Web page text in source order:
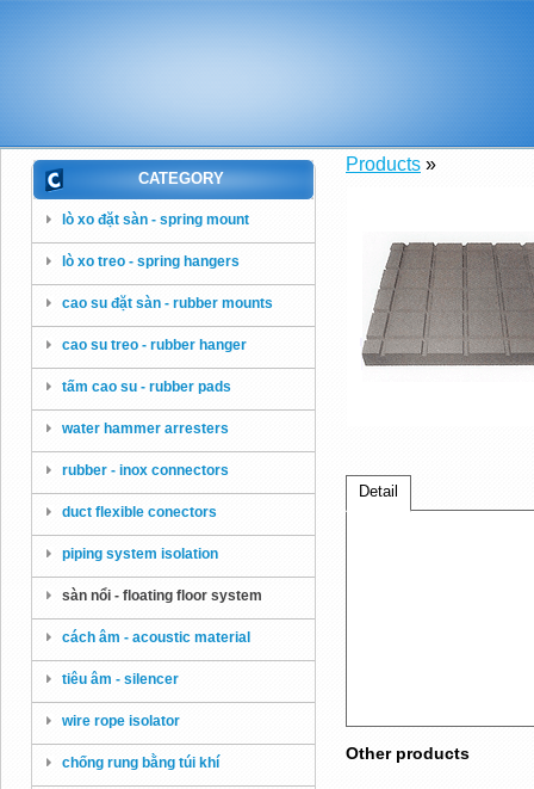
CATEGORY
lò xo đặt sàn - spring mount
lò xo treo - spring hangers
cao su đặt sàn - rubber mounts
cao su treo - rubber hanger
tấm cao su - rubber pads
water hammer arresters
rubber - inox connectors
duct flexible conectors
piping system isolation
sàn nổi - floating floor system
cách âm - acoustic material
tiêu âm - silencer
wire rope isolator
chống rung bằng túi khí
Products »
Detail
Other products